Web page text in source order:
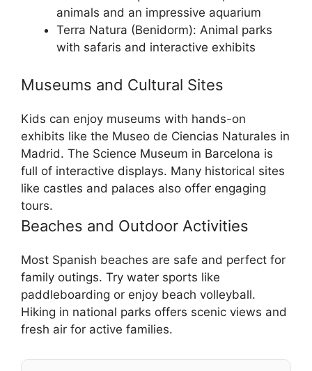
animals and an impressive aquarium
Terra Natura (Benidorm): Animal parks
with safaris and interactive exhibits
Museums and Cultural Sites
Kids can enjoy museums with hands-on
exhibits like the Museo de Ciencias Naturales in
Madrid. The Science Museum in Barcelona is
full of interactive displays. Many historical sites
like castles and palaces also offer engaging
tours.
Beaches and Outdoor Activities
Most Spanish beaches are safe and perfect for
family outings. Try water sports like
paddleboarding or enjoy beach volleyball.
Hiking in national parks offers scenic views and
fresh air for active families.